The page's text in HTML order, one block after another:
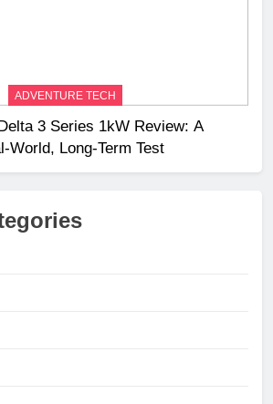
ADVENTURE TECH
3 Series 1kW Review: A
Long‑Term Test